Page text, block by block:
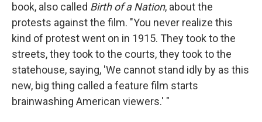
book, also called Birth of a Nation, about the
protests against the film. "You never realize this
kind of protest went on in 1915. They took to the
streets, they took to the courts, they took to the
statehouse, saying, 'We cannot stand idly by as this
new, big thing called a feature film starts
brainwashing American viewers.' "